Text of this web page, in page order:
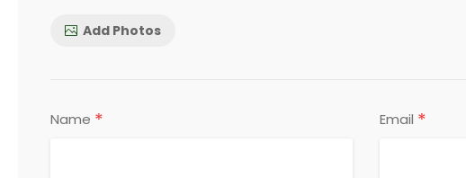
Add Photos
Name * Email *